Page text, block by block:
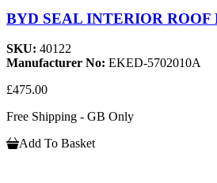
BYD SEAL INTERIOR ROOF
SKU: 40122
Manufacturer No: EKED-5702010A
£475.00
Free Shipping - GB Only
Add To Basket